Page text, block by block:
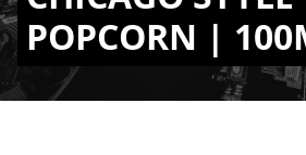
POPCORN |